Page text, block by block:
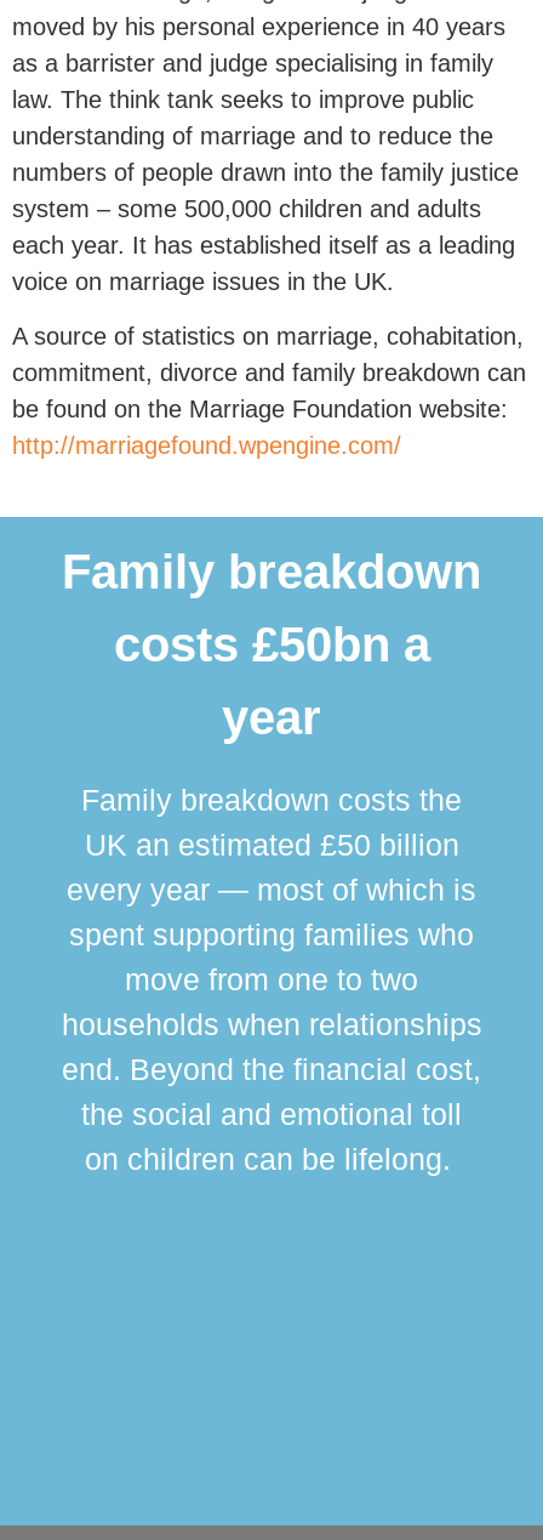
moved by his personal experience in 40 years
as a barrister and judge specialising in family
law. The think tank seeks to improve public
understanding of marriage and to reduce the
numbers of people drawn into the family justice
system – some 500,000 children and adults
each year. It has established itself as a leading
voice on marriage issues in the UK.
A source of statistics on marriage, cohabitation,
commitment, divorce and family breakdown can
be found on the Marriage Foundation website:
http://marriagefound.wpengine.com/
Family breakdown
costs £50bn a
year
Family breakdown costs the
UK an estimated £50 billion
every year — most of which is
spent supporting families who
move from one to two
households when relationships
end. Beyond the financial cost,
the social and emotional toll
on children can be lifelong.